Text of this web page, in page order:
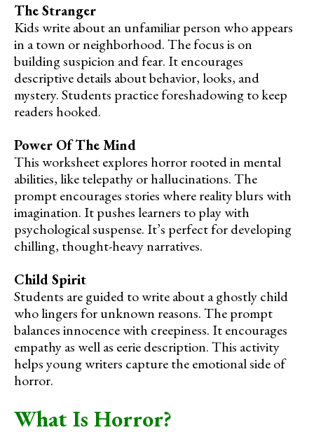
The Stranger
Kids write about an unfamiliar person who appears
in a town or neighborhood. The focus is on
building suspicion and fear. It encourages
descriptive details about behavior, looks, and
mystery. Students practice foreshadowing to keep
readers hooked.
Power Of The Mind
This worksheet explores horror rooted in mental
abilities, like telepathy or hallucinations. The
prompt encourages stories where reality blurs with
imagination. It pushes learners to play with
psychological suspense. It’s perfect for developing
chilling, thought-heavy narratives.
Child Spirit
Students are guided to write about a ghostly child
who lingers for unknown reasons. The prompt
balances innocence with creepiness. It encourages
empathy as well as eerie description. This activity
helps young writers capture the emotional side of
horror.
What Is Horror?